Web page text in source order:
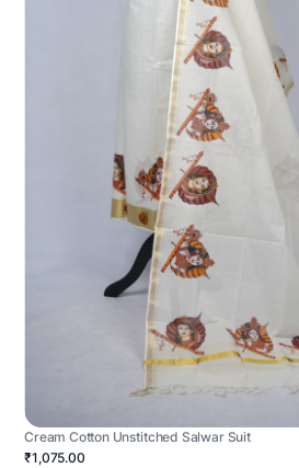
Cream Cotton Unstitched Salwar Suit
₹1,075.00